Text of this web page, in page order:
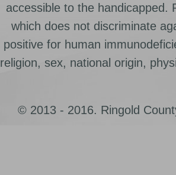
accessible to the handicapped.
which does not discriminate
positive for human
religion, sex, national origin,
© 2013 - 2016. Ringold